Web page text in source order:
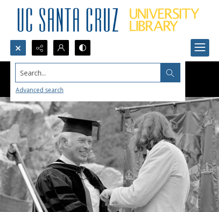
Search...
Advanced search